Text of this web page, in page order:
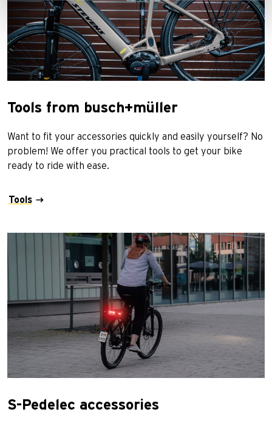
Tools from busch+müller
Want to fit your accessories quickly and easily yourself? No
problem! We offer you practical tools to get your bike
ready to ride with ease.
Tools
S-Pedelec accessories